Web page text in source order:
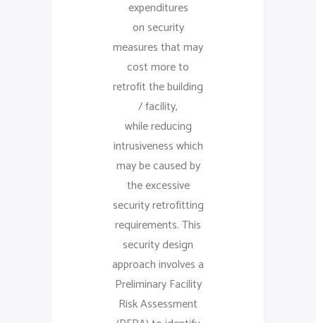
expenditures
on security
measures that may
cost more to
retrofit the building
/ facility,
while reducing
intrusiveness which
may be caused by
the excessive
security retrofitting
requirements. This
security design
approach involves a
Preliminary Facility
Risk Assessment